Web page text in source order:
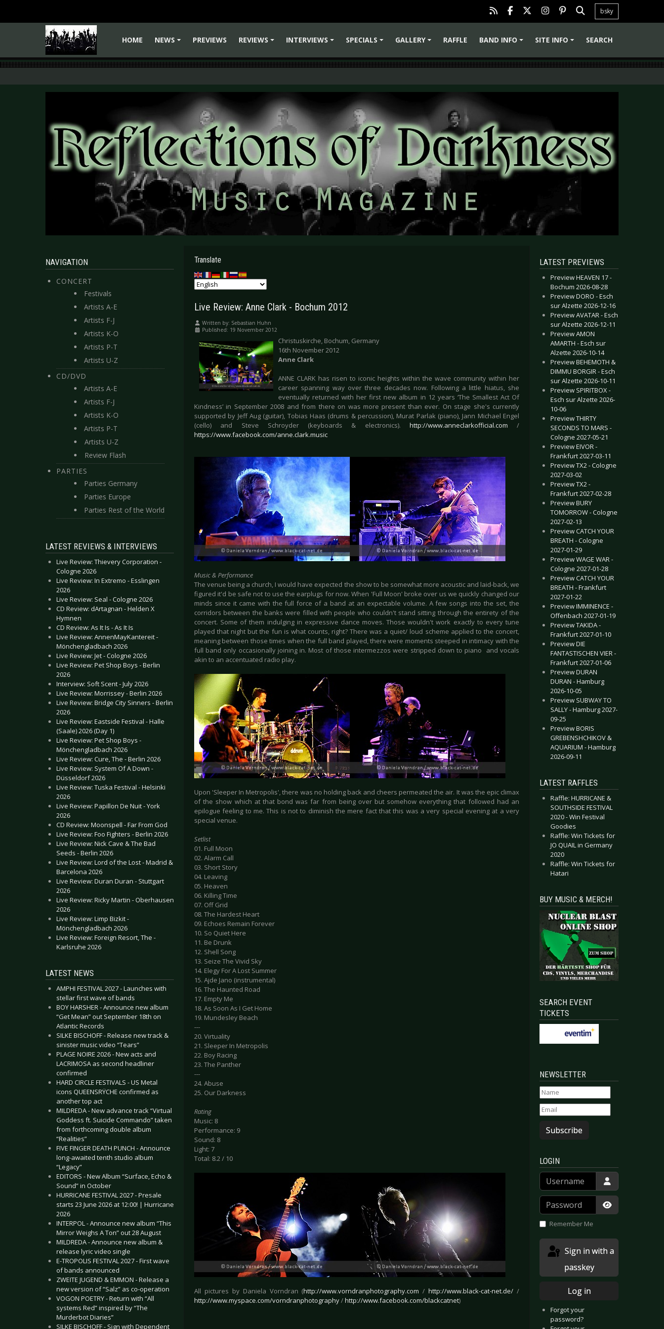
bsky
HOME
NEWS
PREVIEWS
REVIEWS
INTERVIEWS
SPECIALS
GALLERY
RAFFLE
BAND INFO
SITE INFO SEARCH
NAVIGATION
CONCERT
Festivals
Artists A-E
Artists F-J
Artists K-O
Artists P-T
Artists U-Z
CD/DVD
Artists A-E
Artists F-J
Artists K-O
Artists P-T
Artists U-Z
Review Flash
PARTIES
Parties Germany
Parties Europe
Parties Rest of the World
LATEST REVIEWS & INTERVIEWS
Live Review: Thievery Corporation -
Cologne 2026
Live Review: In Extremo - Esslingen
2026
Live Review: Seal - Cologne 2026
CD Review: dArtagnan - Helden X
Hymnen
CD Review: As It Is - As It Is
Live Review: AnnenMayKantereit -
Mönchengladbach 2026
Live Review: Jet - Cologne 2026
Live Review: Pet Shop Boys - Berlin
2026
Interview: Soft Scent - July 2026
Live Review: Morrissey - Berlin 2026
Live Review: Bridge City Sinners - Berlin
2026
Live Review: Eastside Festival - Halle
(Saale) 2026 (Day 1)
Live Review: Pet Shop Boys -
Mönchengladbach 2026
Live Review: Cure, The - Berlin 2026
Live Review: System Of A Down -
Düsseldorf 2026
Live Review: Tuska Festival - Helsinki
2026
Live Review: Papillon De Nuit - York
2026
CD Review: Moonspell - Far From God
Live Review: Foo Fighters - Berlin 2026
Live Review: Nick Cave & The Bad
Seeds - Berlin 2026
Live Review: Lord of the Lost - Madrid &
Barcelona 2026
Live Review: Duran Duran - Stuttgart
2026
Live Review: Ricky Martin - Oberhausen
2026
Live Review: Limp Bizkit -
Mönchengladbach 2026
Live Review: Foreign Resort, The -
Karlsruhe 2026
LATEST NEWS
AMPHI FESTIVAL 2027 - Launches with
stellar first wave of bands
BOY HARSHER - Announce new album
“Get Mean” out September 18th on
Atlantic Records
SILKE BISCHOFF - Release new track &
sinister music video “Tears”
PLAGE NOIRE 2026 - New acts and
LACRIMOSA as second headliner
confirmed
HARD CIRCLE FESTIVALS - US Metal
icons QUEENSRŸCHE confirmed as
another top act
MILDREDA - New advance track “Virtual
Goddess ft. Suicide Commando” taken
from forthcoming double album
“Realities”
FIVE FINGER DEATH PUNCH - Announce
long-awaited tenth studio album
“Legacy”
EDITORS - New Album “Surface, Echo &
Sound” in October
HURRICANE FESTIVAL 2027 - Presale
starts 23 June 2026 at 12:00! | Hurricane
2026
INTERPOL - Announce new album “This
Mirror Weighs A Ton” out 28 August
MILDREDA - Announce new album &
release lyric video single
E-TROPOLIS FESTIVAL 2027 - First wave
of bands announced
ZWEITE JUGEND & EMMON - Release a
new version of “Salz” as co-operation
VOGON POETRY - Return with “All
systems Red” inspired by “The
Murderbot Diaries”
SILKE BISCHOFF - Sign with Dependent
Translate
Live Review: Anne Clark - Bochum 2012
Written by: Sebastian Huhn
Published: 19 November 2012
Christuskirche, Bochum, Germany
16th November 2012
Anne Clark
ANNE CLARK has risen to iconic heights within the wave community within her
career spanning way over three decades now. Following a little hiatus, she
eventually returned with her first new album in 12 years ‘The Smallest Act Of
Kindness’ in September 2008 and from there on was more present than ever. On stage she's currently
supported by Jeff Aug (guitar), Tobias Haas (drums & percussion), Murat Parlak (piano), Jann Michael Engel
(cello) and Steve Schroyder (keyboards & electronics). http://www.anneclarkofficial.com /
https://www.facebook.com/anne.clark.music
Music & Performance
The venue being a church, I would have expected the show to be somewhat more acoustic and laid-back, we
figured it'd be safe not to use the earplugs for now. When 'Full Moon' broke over us we quickly changed our
minds since it came with the full force of a band at an expectable volume. A few songs into the set, the
corridors between the banks were filled with people who couldn't stand sitting through the entirety of the
concert. Some of them indulging in expressive dance moves. Those wouldn't work exactly to every tune
played that night but the fun is what counts, right? There was a quiet/ loud scheme applied to the concert,
meaning between those times when the full band played, there were moments steeped in intimacy with the
full band only occasionally joining in. Most of those intermezzos were stripped down to piano and vocals
akin to an accentuated radio play.
Upon 'Sleeper In Metropolis', there was no holding back and cheers permeated the air. It was the epic climax
of the show which at that bond was far from being over but somehow everything that followed had an
epilogue feeling to me. This is not to diminish the mere fact that this was a very special evening at a very
special venue.
Setlist
01. Full Moon
02. Alarm Call
03. Short Story
04. Leaving
05. Heaven
06. Killing Time
07. Off Grid
08. The Hardest Heart
09. Echoes Remain Forever
10. So Quiet Here
11. Be Drunk
12. Shell Song
13. Seize The Vivid Sky
14. Elegy For A Lost Summer
15. Ajde Jano (instrumental)
16. The Haunted Road
17. Empty Me
18. As Soon As I Get Home
19. Mundesley Beach
---
20. Virtuality
21. Sleeper In Metropolis
22. Boy Racing
23. The Panther
---
24. Abuse
25. Our Darkness
Rating
Music: 8
Performance: 9
Sound: 8
Light: 7
Total: 8.2 / 10
All pictures by Daniela Vorndran (http://www.vorndranphotography.com /http://www.black-cat-net.de/ /
http://www.myspace.com/vorndranphotography/http://www.facebook.com/blackcatnet)
LATEST PREVIEWS
Preview HEAVEN 17 -
Bochum 2026-08-28
Preview DORO - Esch
sur Alzette 2026-12-16
Preview AVATAR - Esch
sur Alzette 2026-12-11
Preview AMON
AMARTH - Esch sur
Alzette 2026-10-14
Preview BEHEMOTH &
DIMMU BORGIR - Esch
sur Alzette 2026-10-11
Preview SPIRITBOX -
Esch sur Alzette 2026-
10-06
Preview THIRTY
SECONDS TO MARS -
Cologne 2027-05-21
Preview EIVOR -
Frankfurt 2027-03-11
Preview TX2 - Cologne
2027-03-02
Preview TX2 -
Frankfurt 2027-02-28
Preview BURY
TOMORROW - Cologne
2027-02-13
Preview CATCH YOUR
BREATH - Cologne
2027-01-29
Preview WAGE WAR -
Cologne 2027-01-28
Preview CATCH YOUR
BREATH - Frankfurt
2027-01-22
Preview IMMINENCE -
Offenbach 2027-01-19
Preview TAKIDA -
Frankfurt 2027-01-10
Preview DIE
FANTASTISCHEN VIER -
Frankfurt 2027-01-06
Preview DURAN
DURAN - Hamburg
2026-10-05
Preview SUBWAY TO
SALLY - Hamburg 2027-
09-25
Preview BORIS
GREBENSHCHIKOV &
AQUARIUM - Hamburg
2026-09-11
LATEST RAFFLES
Raffle: HURRICANE &
SOUTHSIDE FESTIVAL
2020 - Win Festival
Goodies
Raffle: Win Tickets for
JO QUAIL in Germany
2020
Raffle: Win Tickets for
Hatari
BUY MUSIC & MERCH!
SEARCH EVENT
TICKETS
NEWSLETTER
Subscribe
LOGIN
Username
Password
Show
Remember Me
passkey
Log in
Forgot your
password?